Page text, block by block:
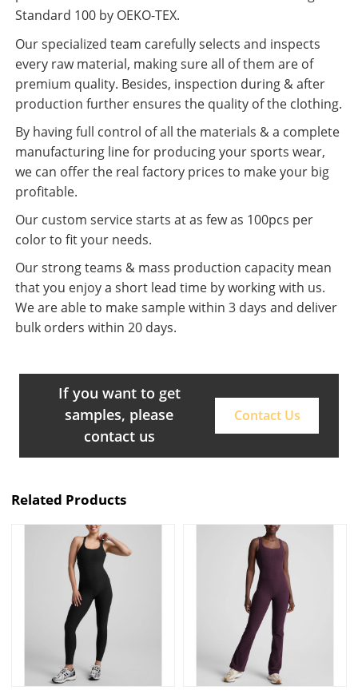
Standard 100 by OEKO-TEX.
Our specialized team carefully selects and inspects
every raw material, making sure all of them are of
premium quality. Besides, inspection during & after
production further ensures the quality of the clothing.
By having full control of all the materials & a complete
manufacturing line for producing your sports wear,
we can offer the real factory prices to make your big
profitable.
Our custom service starts at as few as 100pcs per
color to fit your needs.
Our strong teams & mass production capacity mean
that you enjoy a short lead time by working with us.
We are able to make sample within 3 days and deliver
bulk orders within 20 days.
If you want to get
samples, please
contact us
Contact Us
Related Products